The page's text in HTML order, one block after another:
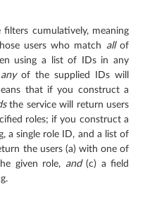
filters cumulatively, meaning
users who match allof
using a list of IDs in any
anyof the supplied IDs will
that if you construct a
the service will return users
roles; if you construct a
a single role ID, and a list of
the users (a) with one of
given role, and(c) a field